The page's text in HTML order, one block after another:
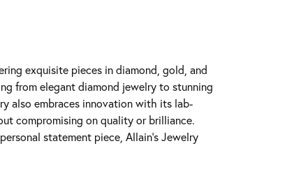
exquisite pieces in diamond, gold, and
from elegant diamond jewelry to stunning
also embraces innovation with its lab-
compromising on quality or brilliance.
statement piece, Allain's Jewelry